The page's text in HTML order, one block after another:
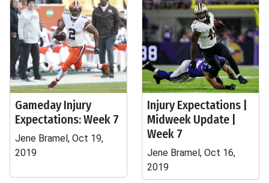
Gameday Injury
Expectations: Week 7
Jene Bramel, Oct 19,
2019
Injury Expectations |
Midweek Update |
Week 7
Jene Bramel, Oct 16,
2019